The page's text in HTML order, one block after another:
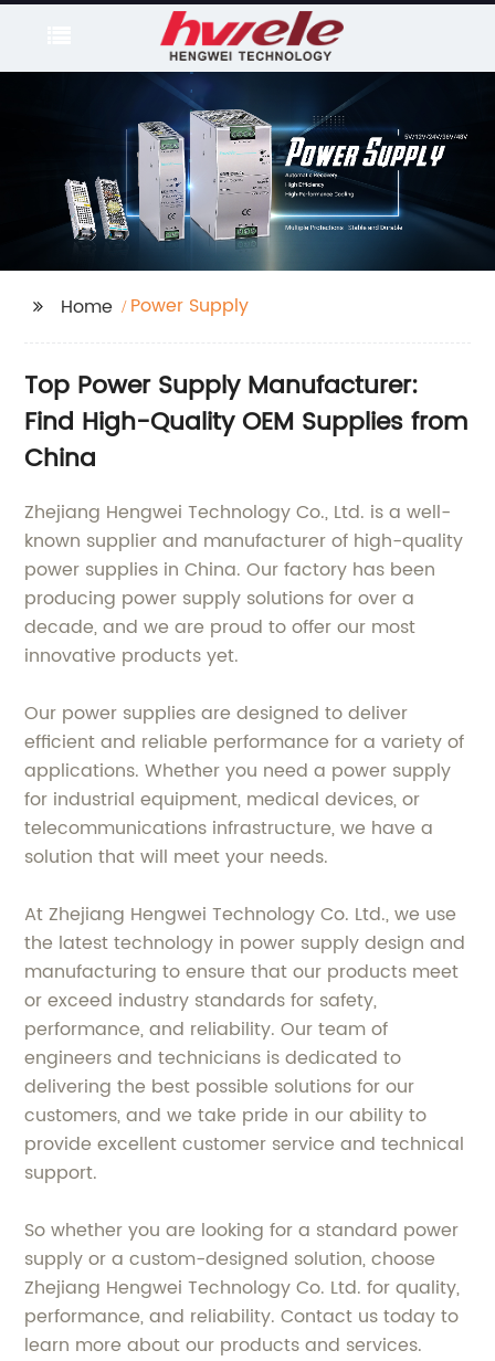
Home Power Supply
Top Power Supply Manufacturer:
Find High-Quality OEM Supplies from
China
Zhejiang Hengwei Technology Co., Ltd. is a well-
known supplier and manufacturer of high-quality
power supplies in China. Our factory has been
producing power supply solutions for over a
decade, and we are proud to offer our most
innovative products yet.
Our power supplies are designed to deliver
efficient and reliable performance for a variety of
applications. Whether you need a power supply
for industrial equipment, medical devices, or
telecommunications infrastructure, we have a
solution that will meet your needs.
At Zhejiang Hengwei Technology Co. Ltd., we use
the latest technology in power supply design and
manufacturing to ensure that our products meet
or exceed industry standards for safety,
performance, and reliability. Our team of
engineers and technicians is dedicated to
delivering the best possible solutions for our
customers, and we take pride in our ability to
provide excellent customer service and technical
support.
So whether you are looking for a standard power
supply or a custom-designed solution, choose
Zhejiang Hengwei Technology Co. Ltd. for quality,
performance, and reliability. Contact us today to
learn more about our products and services.